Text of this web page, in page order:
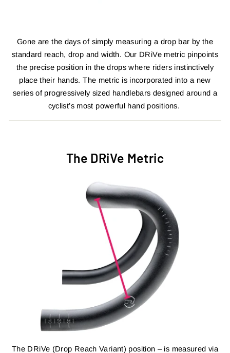
Gone are the days of simply measuring a drop bar by the
standard reach, drop and width. Our DRiVe metric pinpoints
the precise position in the drops where riders instinctively
place their hands. The metric is incorporated into a new
series of progressively sized handlebars designed around a
cyclist’s most powerful hand positions.
The DRiVe Metric
The DRiVe (Drop Reach Variant) position – is measured via